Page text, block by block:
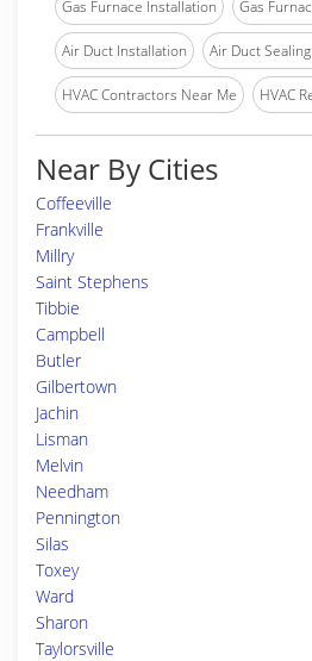
Gas Furnace Installation Gas
Air Duct Installation Air Duct
HVAC Contractors Near Me HVAC
Near By Cities
Coffeeville
Frankville
Millry
Saint Stephens
Tibbie
Campbell
Butler
Gilbertown
Jachin
Lisman
Melvin
Needham
Pennington
Silas
Toxey
Ward
Sharon
Taylorsville